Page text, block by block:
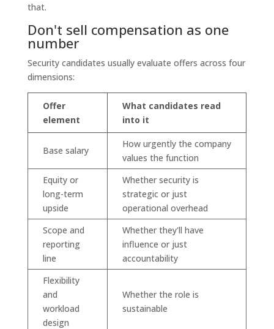
that.
Don't sell compensation as one
number
Security candidates usually evaluate offers across four
dimensions:
Offer
element
What candidates read
into it
Base salary
How urgently the company
values the function
Equity or
long-term
upside
Whether security is
strategic or just
operational overhead
Scope and
reporting
line
Whether they'll have
influence or just
accountability
Flexibility
and
workload
design
Whether the role is
sustainable